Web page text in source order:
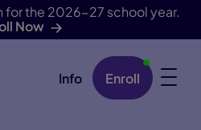
for the 2026-27 school year.
Now
Info Enroll